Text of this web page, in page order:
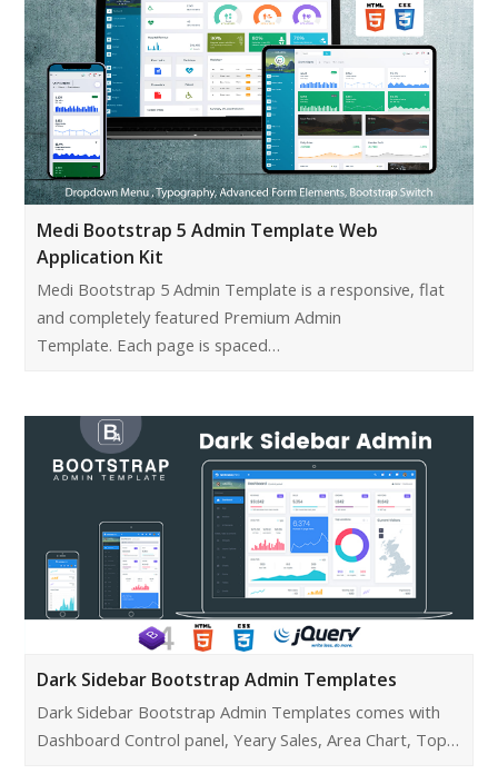
Medi Bootstrap 5 Admin Template Web
Application Kit
Medi Bootstrap 5 Admin Template is a responsive, flat
and completely featured Premium Admin
Template. Each page is spaced…
Dark Sidebar Bootstrap Admin Templates
Dark Sidebar Bootstrap Admin Templates comes with
Dashboard Control panel, Yeary Sales, Area Chart, Top…